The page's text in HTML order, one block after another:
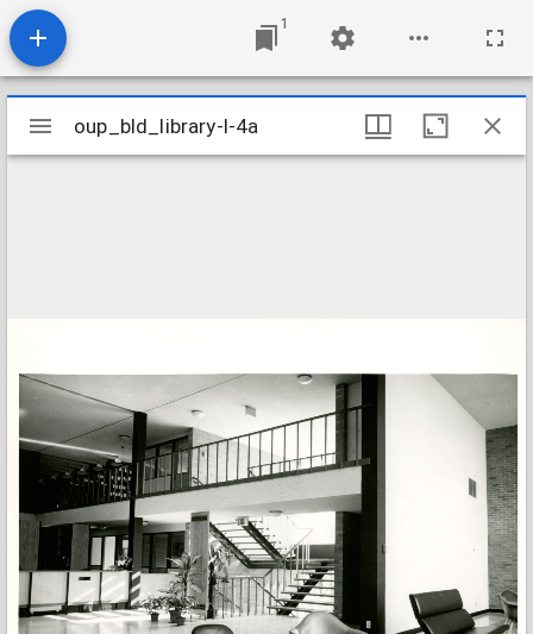
1
Mirador
viewer
oup_bld_library-l-4a
oup_bld_library-l-4a